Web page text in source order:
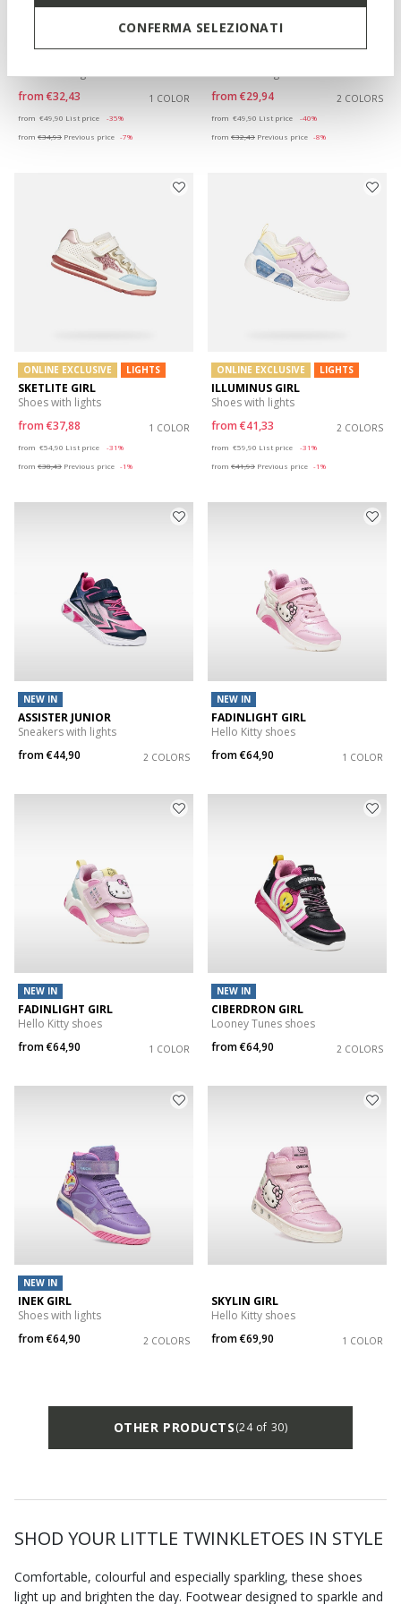
CONFERMA SELEZIONATI
Shoes with lights
from €32,43 1 COLOR
from €49,90 List price
-35%
from €34,93 Previous price -7%
Shoes with lights
from €29,94 2 COLORS
from €49,90 List price
-40%
from €32,43 Previous price -8%
ONLINE EXCLUSIVE LIGHTS
SKETLITE GIRL
Shoes with lights
from €37,88 1 COLOR
from €54,90 List price
-31%
from €38,43 Previous price -1%
ONLINE EXCLUSIVE LIGHTS
ILLUMINUS GIRL
Shoes with lights
from €41,33 2 COLORS
from €59,90 List price
-31%
from €41,93 Previous price -1%
NEW IN
ASSISTER JUNIOR
Sneakers with lights
from€44,90 2 COLORS
NEW IN
FADINLIGHT GIRL
Hello Kitty shoes
from€64,90 1 COLOR
NEW IN
FADINLIGHT GIRL
Hello Kitty shoes
from€64,90 1 COLOR
NEW IN
CIBERDRON GIRL
Looney Tunes shoes
from€64,90 2 COLORS
NEW IN
INEK GIRL
Shoes with lights
from€64,90 2 COLORS
SKYLIN GIRL
Hello Kitty shoes
from€69,90 1 COLOR
OTHER PRODUCTS(24 of 30)
SHOD YOUR LITTLE TWINKLETOES IN STYLE
Comfortable, colourful and especially sparkling, these shoes
light up and brighten the day. Footwear designed to sparkle and